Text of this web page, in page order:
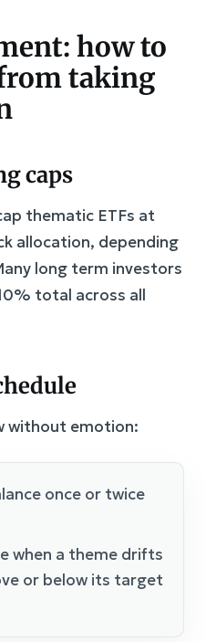
how to
taking
caps
thematic ETFs at
allocation, depending
long term investors
total across all
without emotion:
once or twice
when a theme drifts
or below its target